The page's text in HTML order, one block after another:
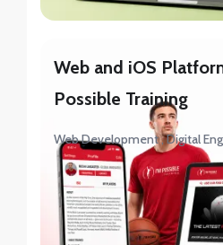
Web and iOS
Possible Training
Web Development Digital